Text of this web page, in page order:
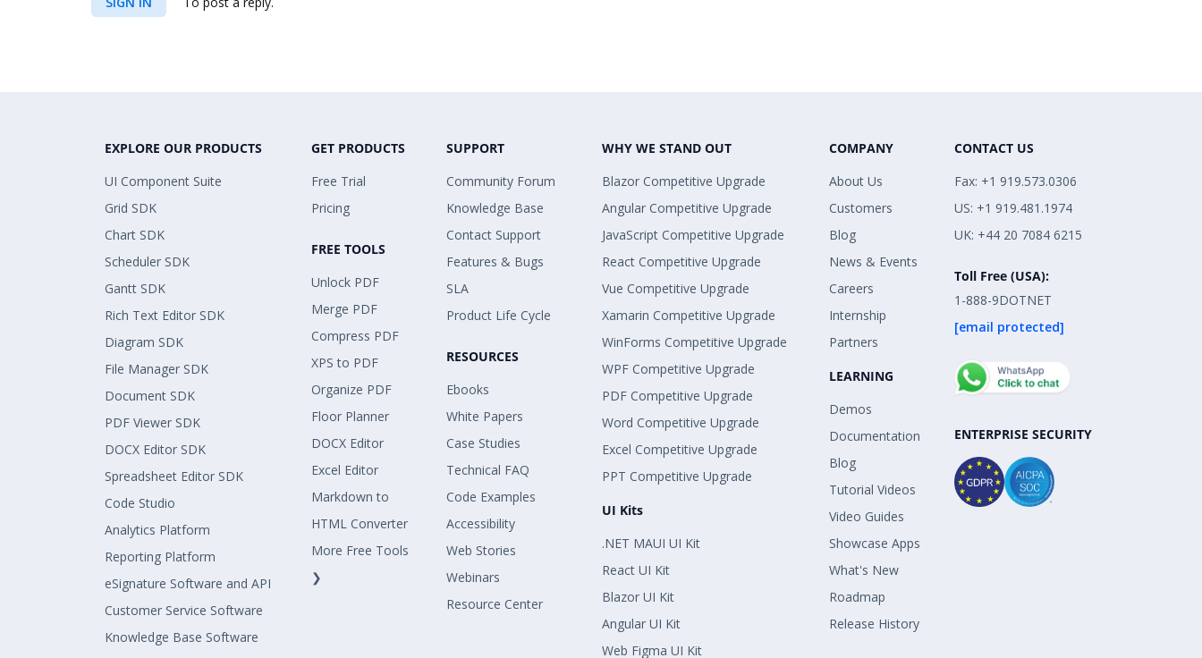
EXPLORE OUR PRODUCTS
UI Component Suite
Grid SDK
Chart SDK
Scheduler SDK
Gantt SDK
Rich Text Editor SDK
Diagram SDK
File Manager SDK
Document SDK
PDF Viewer SDK
DOCX Editor SDK
Spreadsheet Editor SDK
Code Studio
Analytics Platform
Reporting Platform
eSignature Software and API
Customer Service Software
Knowledge Base Software
GET PRODUCTS
Free Trial
Pricing
FREE TOOLS
Unlock PDF
Merge PDF
Compress PDF
XPS to PDF
Organize PDF
Floor Planner
DOCX Editor
Excel Editor
Markdown to
HTML Converter
More Free Tools
❯
SUPPORT
Community Forum
Knowledge Base
Contact Support
Features & Bugs
SLA
Product Life Cycle
RESOURCES
Ebooks
White Papers
Case Studies
Technical FAQ
Code Examples
Accessibility
Web Stories
Webinars
Resource Center
WHY WE STAND OUT
Blazor Competitive Upgrade
Angular Competitive Upgrade
JavaScript Competitive Upgrade
React Competitive Upgrade
Vue Competitive Upgrade
Xamarin Competitive Upgrade
WinForms Competitive Upgrade
WPF Competitive Upgrade
PDF Competitive Upgrade
Word Competitive Upgrade
Excel Competitive Upgrade
PPT Competitive Upgrade
UI Kits
.NET MAUI UI Kit
React UI Kit
Blazor UI Kit
Angular UI Kit
Web Figma UI Kit
COMPANY
About Us
Customers
Blog
News & Events
Careers
Internship
Partners
LEARNING
Demos
Documentation
Blog
Tutorial Videos
Video Guides
Showcase Apps
What's New
Roadmap
Release History
CONTACT US
Fax: +1 919.573.0306
US: +1 919.481.1974
UK: +44 20 7084 6215
Toll Free (USA):
1-888-9DOTNET
[email protected]
ENTERPRISE SECURITY